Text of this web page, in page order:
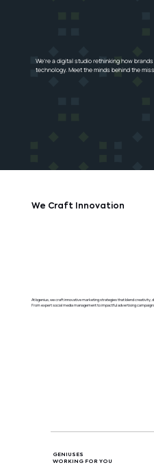
We’re a digital studio rethinking how
technology. Meet the minds behind the
We Craft Innovation
At bgenius, we craft innovative marketing strategies that blend creativity,
From expert social media management to impactful advertising
GENIUSES
WORKING FOR YOU